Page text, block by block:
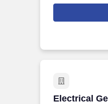
Positions: While
Leidos reasonably
no earlier than 3
Electrical
Electrical